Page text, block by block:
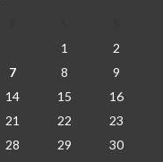
1
2
7 8
9
14 15
16
21 22
23
28 29
30